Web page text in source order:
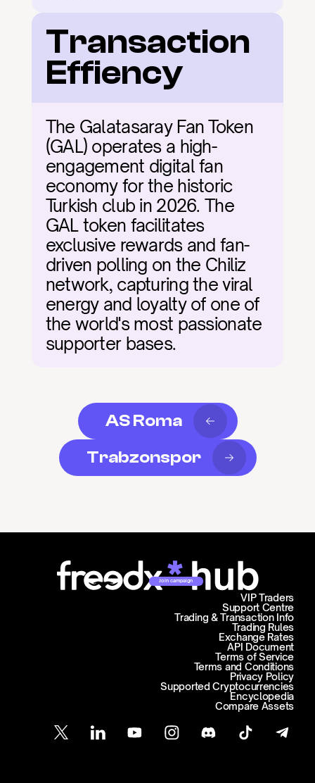
Transaction
Effiency
The Galatasaray Fan Token
(GAL) operates a high-
engagement digital fan
economy for the historic
Turkish club in 2026. The
GAL token facilitates
exclusive rewards and fan-
driven polling on the Chiliz
network, capturing the viral
energy and loyalty of one of
the world's most passionate
supporter bases.
AS Roma
Trabzonspor
Join campaign
Support Centre
Trading & Transaction Info
VIP Traders
Trading Rules
Exchange Rates
API Document
Terms of Service
Terms and Conditions
Privacy Policy
Supported Cryptocurrencies
Encyclopedia
Compare Assets